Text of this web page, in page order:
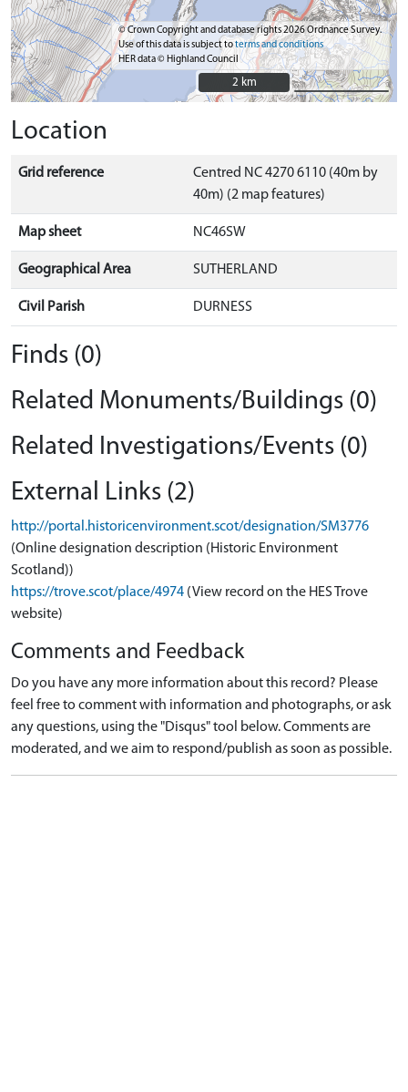
© Crown Copyright and database rights 2026 Ordnance Survey.
Use of this data is subject toterms and conditions
HER data © Highland Council
2 km
2 km
Location
Grid reference
Centred NC 4270 6110 (40m by
40m) (2 map features)
Map sheet NC46SW
Geographical Area SUTHERLAND
Civil Parish DURNESS
Finds (0)
Related Monuments/Buildings (0)
Related Investigations/Events (0)
External Links (2)
http://portal.historicenvironment.scot/designation/SM3776
(Online designation description (Historic Environment
Scotland))
https://trove.scot/place/4974 (View record on the HES Trove
website)
Comments and Feedback
Do you have any more information about this record? Please
feel free to comment with information and photographs, or ask
any questions, using the "Disqus" tool below. Comments are
moderated, and we aim to respond/publish as soon as possible.